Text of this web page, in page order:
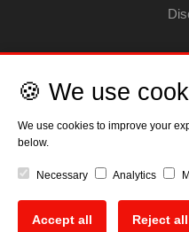
EU
🍪 We use
We use cookies to improve your
below.
Necessary Analytics
Accept all Reject all